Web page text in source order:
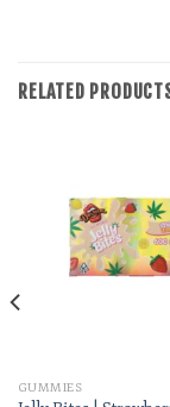
RELATED
Add
GUMMIES